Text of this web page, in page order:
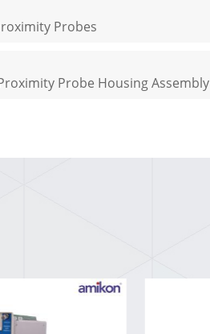
Probes
Probe Housing Assembly